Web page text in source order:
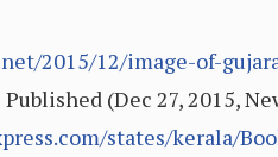
2015/12/image-of-
(Dec 27, 2015,
states/kerala/